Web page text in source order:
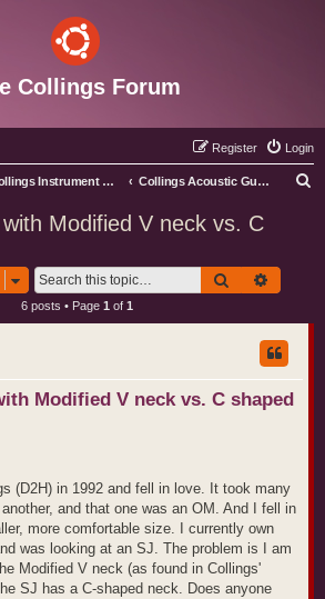
Collings Forum
Login
Register
Collings Instrument Discussion Forum Collings Acoustic Guitars
Modified V neck vs. C
Search
6 posts • Page 1 of 1
Modified V neck vs. C shaped
(D2H) in 1992 and fell in love. It took many
and that one was an OM. And I fell in
more comfortable size. I currently own
was looking at an SJ. The problem is I am
Modified V neck (as found in Collings'
SJ has a C-shaped neck. Does anyone